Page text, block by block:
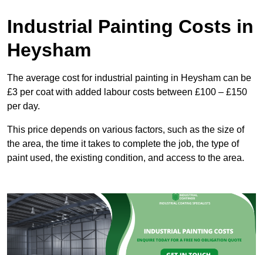
Industrial Painting Costs in
Heysham
The average cost for industrial painting in Heysham can be
£3 per coat with added labour costs between £100 – £150
per day.
This price depends on various factors, such as the size of
the area, the time it takes to complete the job, the type of
paint used, the existing condition, and access to the area.